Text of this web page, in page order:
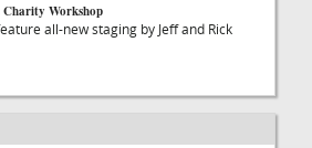
Charity Workshop
all-new staging by Jeff and Rick